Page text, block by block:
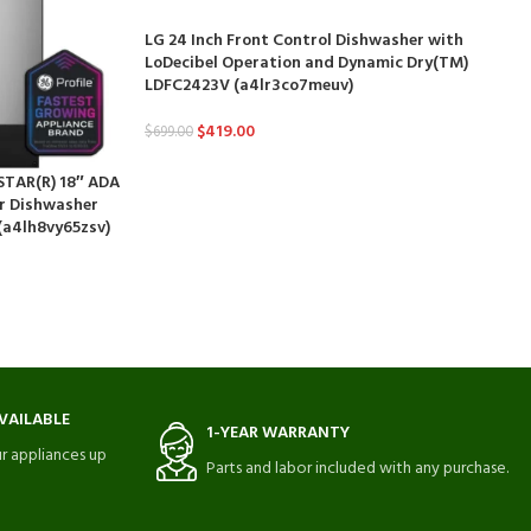
18″ ADA
Dishwasher
LG 24 Inch Front Control Dishwasher with
LoDecibel Operation and Dynamic Dry(TM)
LDFC2423V (a4lr3co7meuv)
$699.00 $419.00
up
1-YEAR WARRANTY
Parts and labor included with any purchase.